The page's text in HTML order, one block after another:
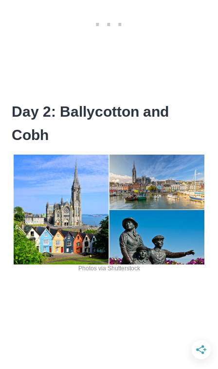
Day 2: Ballycotton and
Cobh
Photos via Shutterstock